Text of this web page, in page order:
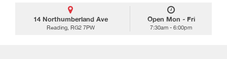
14 Northumberland Ave
Reading, RG2 7PW
Open Mon - Fri
7:30am - 6:00pm